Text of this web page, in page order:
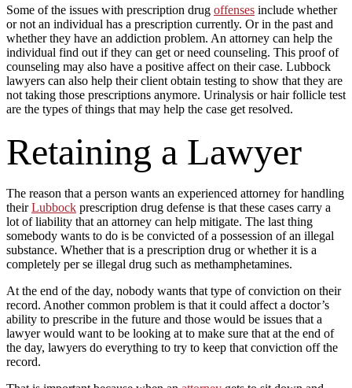
Some of the issues with prescription drug offenses include whether
or not an individual has a prescription currently. Or in the past and
whether they have an addiction problem. An attorney can help the
individual find out if they can get or need counseling. This proof of
counseling may also have a positive affect on their case. Lubbock
lawyers can also help their client obtain testing to show that they are
not taking those prescriptions anymore. Urinalysis or hair follicle test
are the types of things that may help the case get resolved.
Retaining a Lawyer
The reason that a person wants an experienced attorney for handling
theirLubbock prescription drug defense is that these cases carry a
lot of liability that an attorney can help mitigate. The last thing
somebody wants to do is be convicted of a possession of an illegal
substance. Whether that is a prescription drug or whether it is a
completely per se illegal drug such as methamphetamines.
At the end of the day, nobody wants that type of conviction on their
record. Another common problem is that it could affect a doctor’s
ability to prescribe in the future and those would be issues that a
lawyer would want to be looking at to make sure that at the end of
the day, lawyers do everything to try to keep that conviction off the
record.